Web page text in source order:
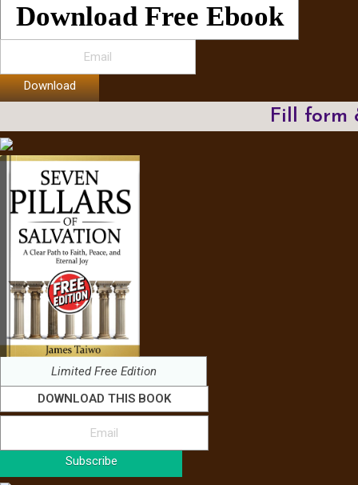
Download Free Ebook
Download
Fill form
Limited Free Edition
DOWNLOAD THIS BOOK
Subscribe